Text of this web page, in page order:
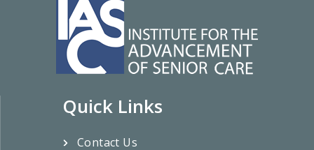
Quick Links
Contact Us